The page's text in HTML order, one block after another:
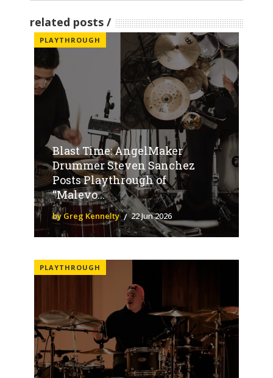
related posts
PLAYTHROUGH
Blast Time: AngelMaker
Drummer Steven Sanchez
Posts Playthrough of
“Malevo...
by Greg Kennelty 22 Jun 2026
PLAYTHROUGH